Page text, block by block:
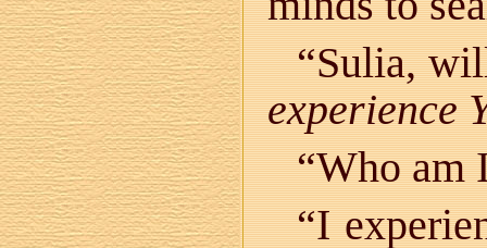
“Sulia,
experience
“Who
“I